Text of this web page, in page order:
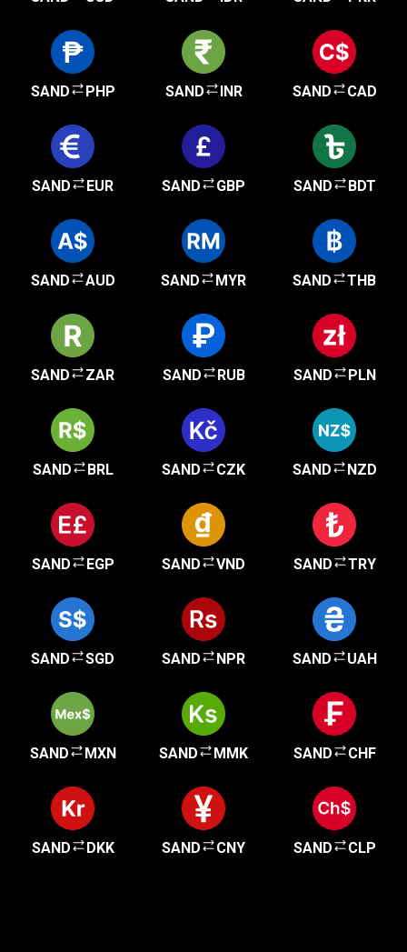
SAND PHP SAND INR SAND CAD
SAND EUR SAND GBP SAND BDT
SAND AUD SAND MYR SAND THB
SAND ZAR SAND RUB SAND PLN
SAND BRL SAND CZK SAND NZD
SAND EGP SAND VND SAND TRY
SAND SGD SAND NPR SAND UAH
SAND MXN SAND MMK SAND CHF
SAND DKK SAND CNY SAND CLP